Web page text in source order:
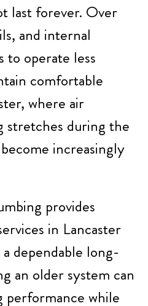
last forever. Over
and internal
to operate less
comfortable
where air
during the
increasingly
provides
in Lancaster
dependable long-
an older system can
performance while